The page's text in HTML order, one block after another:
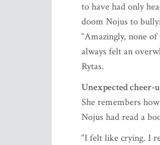
to have had only
doom Nojus to
“Amazingly, none
always felt an
Rytas.
Unexpected cheer-
She remembers
Nojus had read a
“I felt like crying. I